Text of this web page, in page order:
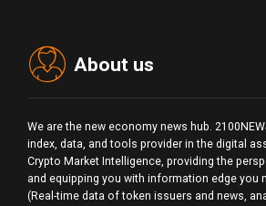
About us
We are the new economy news hub.
index, data, and tools provider in the digital
Crypto Market Intelligence, providing the
and equipping you with information edge you
(Real-time data of token issuers and news,